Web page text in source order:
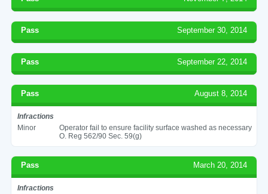
Pass September 30, 2014
Pass September 22, 2014
Pass August 8, 2014
Infractions
Minor
Operator fail to ensure facility surface washed as necessary
O. Reg 562/90 Sec. 59(g)
Pass March 20, 2014
Infractions